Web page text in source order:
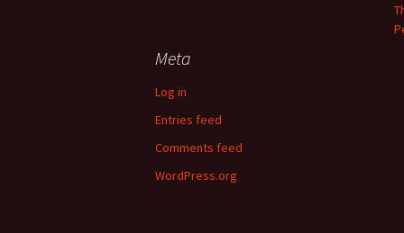
Meta
Log in
Entries feed
Comments feed
WordPress.org